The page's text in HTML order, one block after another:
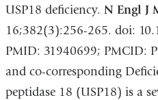
USP18 deficiency. N Engl J
16;382(3):256-265. doi:
PMID: 31940699; PMCID:
and co-corresponding
peptidase 18 (USP18) is a